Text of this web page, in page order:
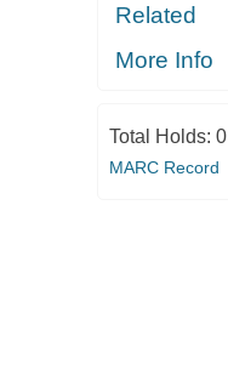
Related
More Info
Total Holds: 0
MARC Record